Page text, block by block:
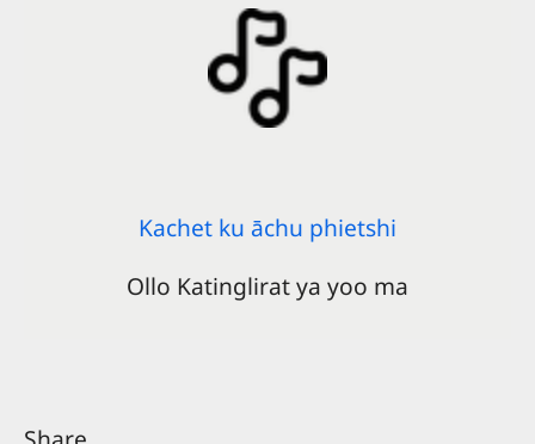
Kachet ku āchu phietshi
Ollo Katinglirat ya yoo ma